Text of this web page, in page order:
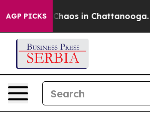
AGP PICKS
Collapse Chaos in Chattanooga.